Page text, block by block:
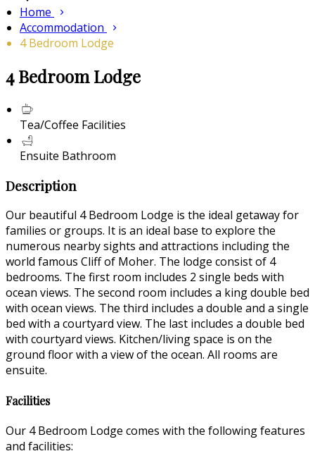
Home
Accommodation
4 Bedroom Lodge
4 Bedroom Lodge
Tea/Coffee Facilities
Ensuite Bathroom
Description
Our beautiful 4 Bedroom Lodge is the ideal getaway for
families or groups. It is an ideal base to explore the
numerous nearby sights and attractions including the
world famous Cliff of Moher. The lodge consist of 4
bedrooms. The first room includes 2 single beds with
ocean views. The second room includes a king double bed
with ocean views. The third includes a double and a single
bed with a courtyard view. The last includes a double bed
with courtyard views. Kitchen/living space is on the
ground floor with a view of the ocean. All rooms are
ensuite.
Facilities
Our 4 Bedroom Lodge comes with the following features
and facilities: